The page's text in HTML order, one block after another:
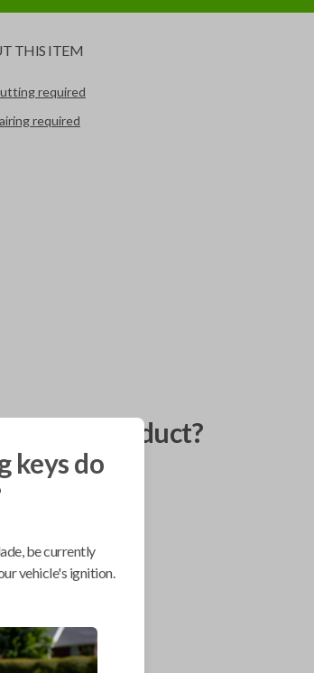
THIS ITEM
required
required
your product?
keys do
be currently
vehicle's ignition.